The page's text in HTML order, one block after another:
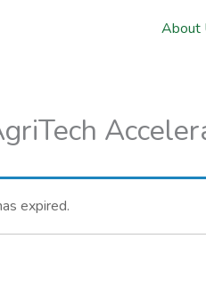
About
expired.